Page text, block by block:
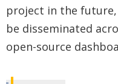
project in the
be disseminated
open-source